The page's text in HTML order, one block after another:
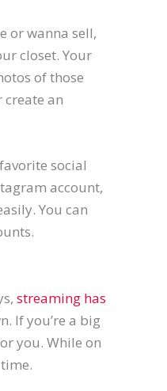
or wanna sell,
closet. Your
of those
an
social
account,
You can
streaming has
If you’re a big
you. While on